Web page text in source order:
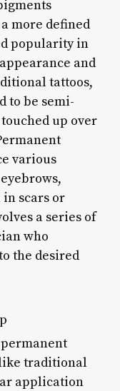
more defined
popularity in
and
tattoos,
to be semi-
up over
various
scars or
a series of
who
the desired
traditional
application